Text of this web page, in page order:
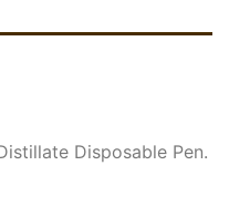
Disposable Pen.